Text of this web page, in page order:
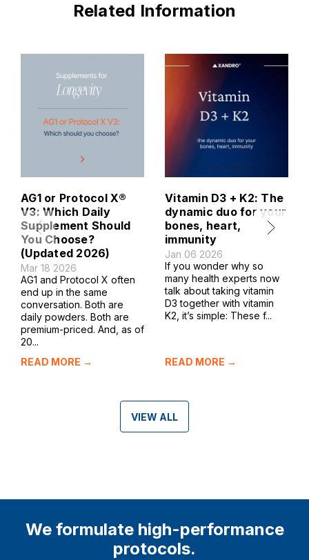
Related Information
AG1 or Protocol X®
V3: Which Daily
Supplement Should
You Choose?
(Updated 2026)
Mar 18 2026
AG1 and Protocol X often
end up in the same
conversation. Both are
daily powders. Both are
premium-priced. And, as of
20...
READ MORE →
Vitamin D3 + K2: The
dynamic duo for your
bones, heart,
immunity
Jan 06 2026
If you wonder why so
many health experts now
talk about taking vitamin
D3 together with vitamin
K2, it’s simple: These f...
READ MORE →
VIEW ALL
We formulate high-performance
protocols.